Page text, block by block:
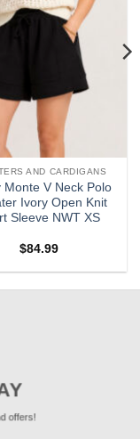
AND CARDIGANS
Monte V Neck Polo
Ivory Open Knit
Sleeve NWT XS
$84.99
offers!